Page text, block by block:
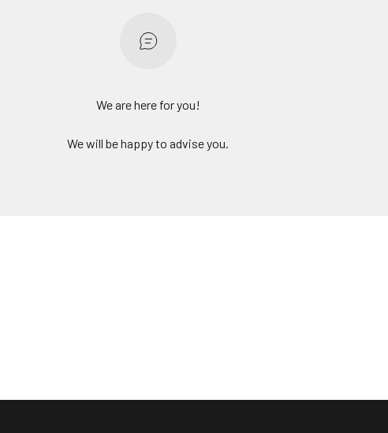
We are here for you!
We will be happy to advise you.